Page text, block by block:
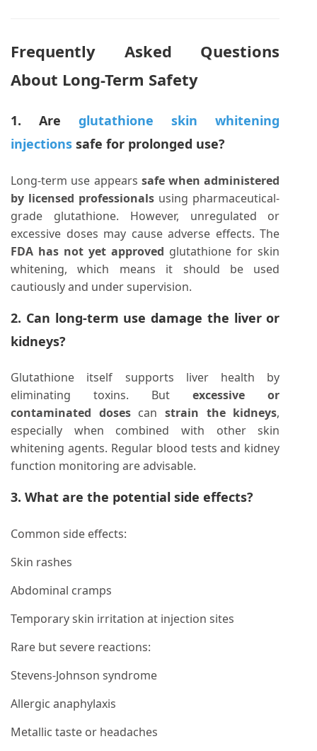
Frequently Asked Questions
About Long-Term Safety
1. Areglutathione skin whitening
injections safe for prolonged use?
Long-term use appears safe when administered
by licensed professionals using pharmaceutical-
grade glutathione. However, unregulated or
excessive doses may cause adverse effects. The
FDA has not yet approved glutathione for skin
whitening, which means it should be used
cautiously and under supervision.
2. Can long-term use damage the liver or
kidneys?
Glutathione itself supports liver health by
eliminating toxins. Butexcessive or
contaminated dosescanstrain the kidneys,
especially when combined with other skin
whitening agents. Regular blood tests and kidney
function monitoring are advisable.
3. What are the potential side effects?
Common side effects:
Skin rashes
Abdominal cramps
Temporary skin irritation at injection sites
Rare but severe reactions:
Stevens-Johnson syndrome
Allergic anaphylaxis
Metallic taste or headaches